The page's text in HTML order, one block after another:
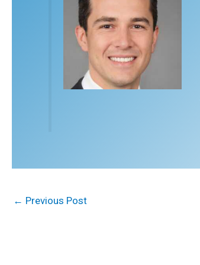
← Previous Post